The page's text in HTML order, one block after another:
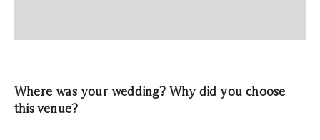
Where was your wedding? Why did you choose
this venue?